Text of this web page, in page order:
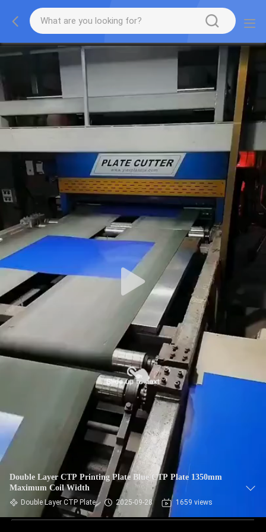
Double Layer CTP Printing Plate Blue CTP Plate 1350mm
Maximum Coil Width
Double Layer CTP Plate 2025-09-28 1659 views